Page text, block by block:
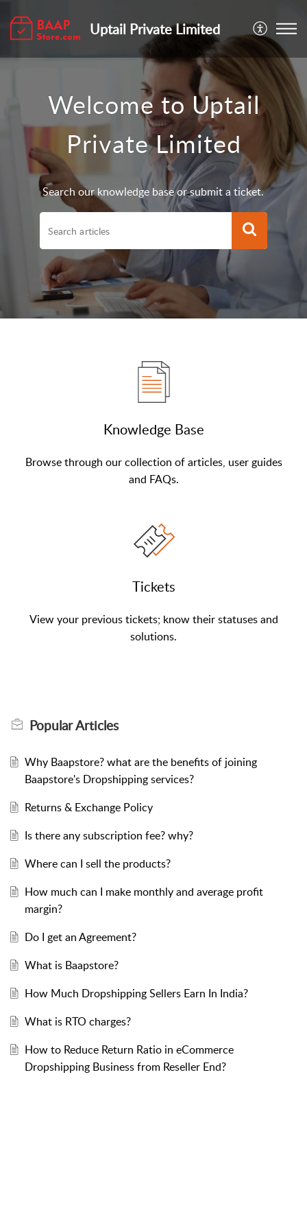
Uptail Private Limited
Welcome to Uptail
Private Limited
Search our knowledge base or submit a ticket.
Knowledge Base
Browse through our collection of articles, user guides
and FAQs.
Tickets
View your previous tickets; know their statuses and
solutions.
PopularArticles
Why Baapstore? what are the benefits of joining
Baapstore's Dropshipping services?
Returns & Exchange Policy
Is there any subscription fee? why?
Where can I sell the products?
How much can I make monthly and average profit
margin?
Do I get an Agreement?
What is Baapstore?
How Much Dropshipping Sellers Earn In India?
What is RTO charges?
How to Reduce Return Ratio in eCommerce
Dropshipping Business from Reseller End?